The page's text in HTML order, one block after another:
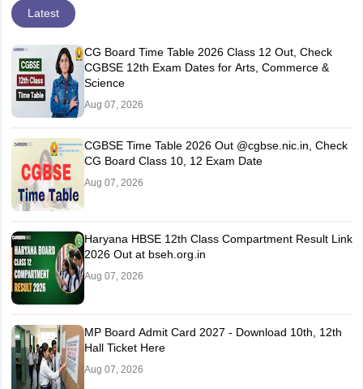
Latest
CG Board Time Table 2026 Class 12 Out, Check
CGBSE 12th Exam Dates for Arts, Commerce &
Science
Aug 07, 2026
CGBSE Time Table 2026 Out @cgbse.nic.in, Check
CG Board Class 10, 12 Exam Date
Aug 07, 2026
Haryana HBSE 12th Class Compartment Result Link
2026 Out at bseh.org.in
Aug 07, 2026
MP Board Admit Card 2027 - Download 10th, 12th
Hall Ticket Here
Aug 07, 2026